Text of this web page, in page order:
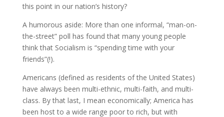
this point in our nation’s history?
A humorous aside: More than one informal, “man-on-
the-street” poll has found that many young people
think that Socialism is “spending time with your
friends”(!).
Americans (defined as residents of the United States)
have always been multi-ethnic, multi-faith, and multi-
class. By that last, I mean economically; America has
been host to a wide range poor to rich, but with